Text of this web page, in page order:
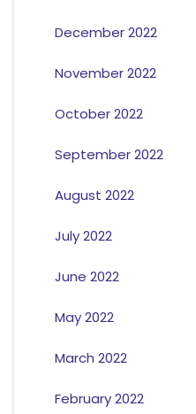
December 2022
November 2022
October 2022
September 2022
August 2022
July 2022
June 2022
May 2022
March 2022
February 2022